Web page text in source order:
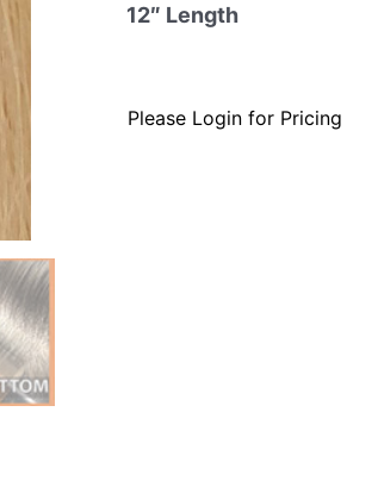
12″ Length
Please Login for Pricing